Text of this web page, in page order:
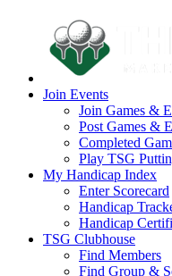
Join Events
Join Games &
Post Games &
Completed
Play TSG
My Handicap Index
Enter Scorecard
Handicap
Handicap
TSG Clubhouse
Find Members
Find Group &